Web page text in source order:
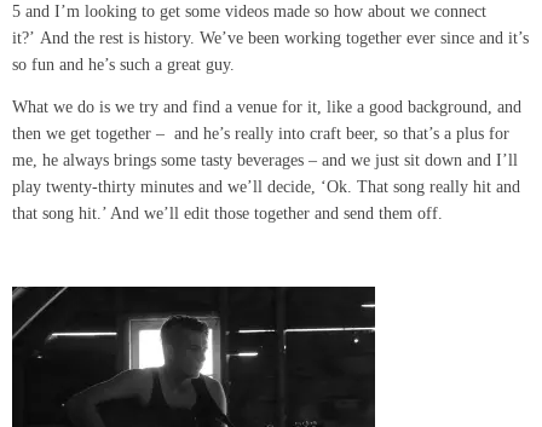
5 and I’m looking to get some videos made so how about we connect
it?’ And the rest is history. We’ve been working together ever since and it’s
so fun and he’s such a great guy.
What we do is we try and find a venue for it, like a good background, and
then we get together – and he’s really into craft beer, so that’s a plus for
me, he always brings some tasty beverages – and we just sit down and I’ll
play twenty-thirty minutes and we’ll decide, ‘Ok. That song really hit and
that song hit.’ And we’ll edit those together and send them off.